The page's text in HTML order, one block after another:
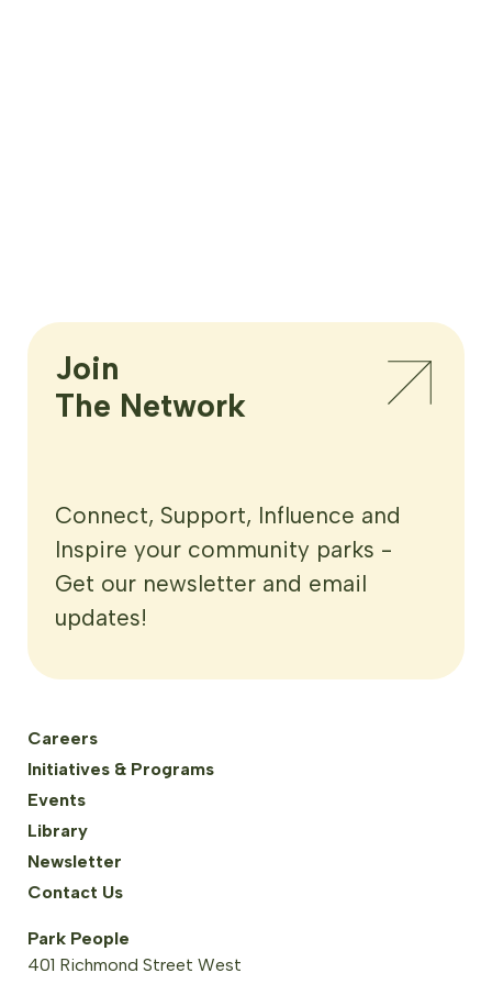
Careers
Initiatives & Programs
Events
Library
Newsletter
Contact Us
Park People
401 Richmond Street West
Join
The Network
Connect, Support, Influence and
Inspire your community parks -
Get our newsletter and email
updates!